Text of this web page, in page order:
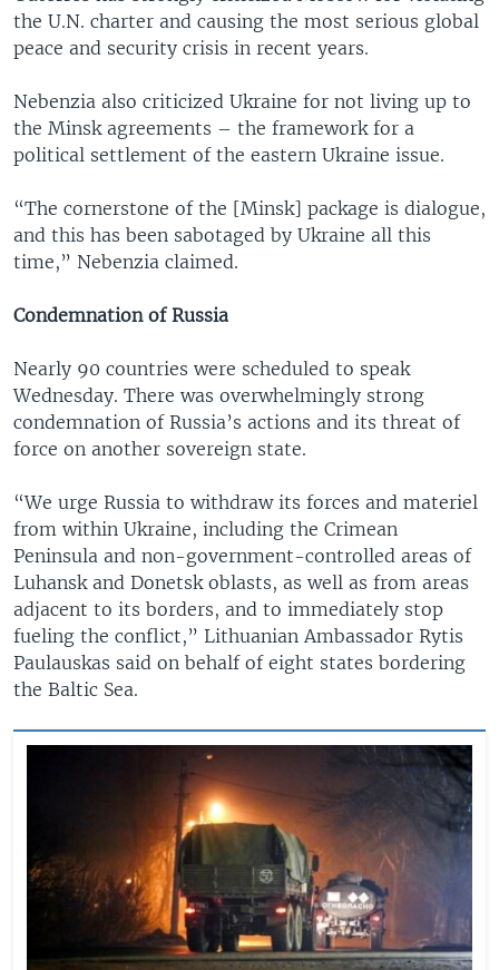
the U.N. charter and causing the most serious global
peace and security crisis in recent years.
Nebenzia also criticized Ukraine for not living up to
the Minsk agreements – the framework for a
political settlement of the eastern Ukraine issue.
“The cornerstone of the [Minsk] package is dialogue,
and this has been sabotaged by Ukraine all this
time,” Nebenzia claimed.
Condemnation of Russia
Nearly 90 countries were scheduled to speak
Wednesday. There was overwhelmingly strong
condemnation of Russia’s actions and its threat of
force on another sovereign state.
“We urge Russia to withdraw its forces and materiel
from within Ukraine, including the Crimean
Peninsula and non-government-controlled areas of
Luhansk and Donetsk oblasts, as well as from areas
adjacent to its borders, and to immediately stop
fueling the conflict,” Lithuanian Ambassador Rytis
Paulauskas said on behalf of eight states bordering
the Baltic Sea.